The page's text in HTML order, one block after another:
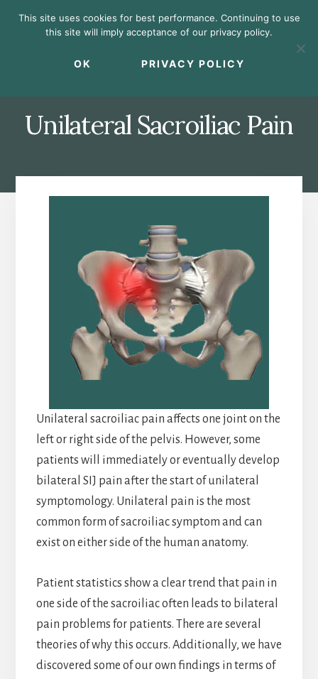
Unilateral Sacroiliac Pain
Unilateral sacroiliac pain affects one joint on the
left or right side of the pelvis. However, some
patients will immediately or eventually develop
bilateral SIJ pain after the start of unilateral
symptomology. Unilateral pain is the most
common form of sacroiliac symptom and can
exist on either side of the human anatomy.
Patient statistics show a clear trend that pain in
one side of the sacroiliac often leads to bilateral
pain problems for patients. There are several
theories of why this occurs. Additionally, we have
discovered some of our own findings in terms of
This site uses cookies for best performance. Continuing to use
this site will imply acceptance of our privacy policy.
OK PRIVACY POLICY